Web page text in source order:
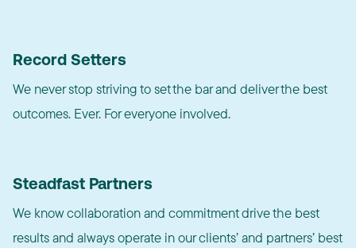
Record Setters
We never stop striving to set the bar and deliver the best
outcomes. Ever. For everyone involved.
Steadfast Partners
We know collaboration and commitment drive the best
results and always operate in our clients’ and partners’ best